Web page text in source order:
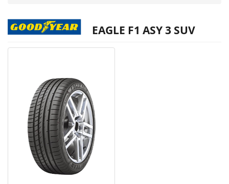
EAGLE F1 ASY 3 SUV